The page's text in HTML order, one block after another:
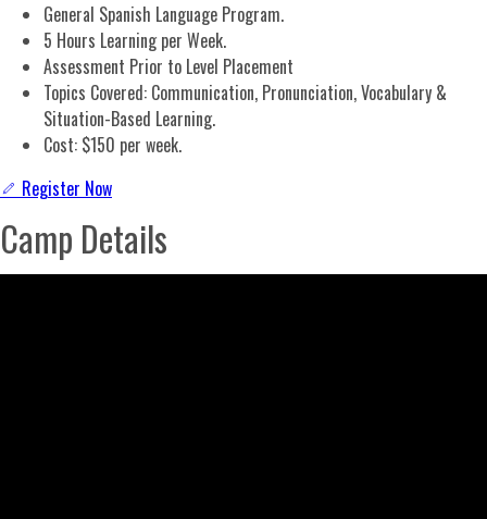
General Spanish Language Program.
5 Hours Learning per Week.
Assessment Prior to Level Placement
Topics Covered: Communication, Pronunciation, Vocabulary &
Situation-Based Learning.
Cost: $150 per week.
Register Now
Camp Details